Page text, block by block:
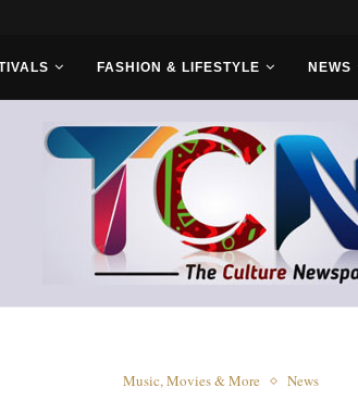
FASHION & LIFESTYLE NEWS
Music, Movies & More News